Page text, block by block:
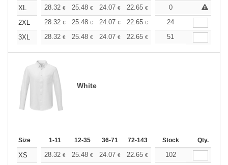
XL
28.32 € 25.48 € 24.07 € 22.65 € 21.24 €
0
2XL
28.32 € 25.48 € 24.07 € 22.65 € 21.24€
24
3XL
28.32 € 25.48 € 24.07 € 22.65 € 21.24€
51
White
Size 1-11 12-35 36-71 72-143 144-287 288 +
Stock Qty.
XS 28.32 € 25.48 € 24.07 € 22.65 € 21.24€
102